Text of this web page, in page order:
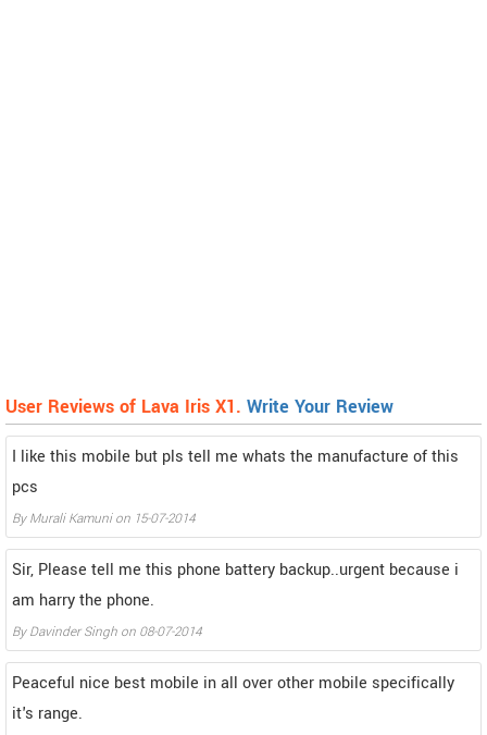
User Reviews of Lava Iris X1. Write Your Review
I like this mobile but pls tell me whats the manufacture of this
pcs
ByMurali Kamunion 15-07-2014
Sir, Please tell me this phone battery backup..urgent because i
am harry the phone.
ByDavinder Singh on 08-07-2014
Peaceful nice best mobile in all over other mobile specifically
it's range.